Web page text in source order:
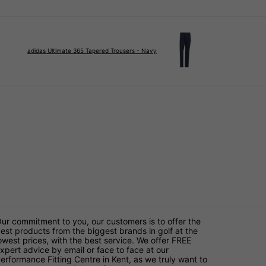
adidas Ultimate 365 Tapered Trousers - Navy
commitment to you, our customers is to offer the
products from the biggest brands in golf at the
prices, with the best service. We offer FREE
advice by email or face to face at our
Fitting Centre in Kent, as we truly want to